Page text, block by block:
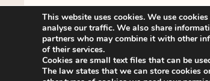
This website uses cookies. We use
analyse our traffic. We also share
partners who may combine it with other
of their services.
Cookies are small text files that can be
The law states that we can store cookies